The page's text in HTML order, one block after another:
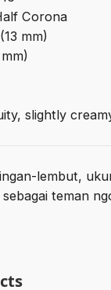
Corona
mm)
slightly
lembut,
teman